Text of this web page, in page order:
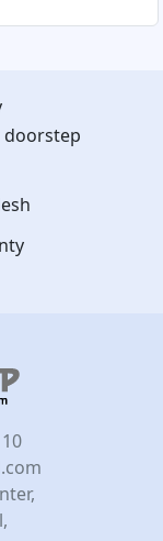
doorstep